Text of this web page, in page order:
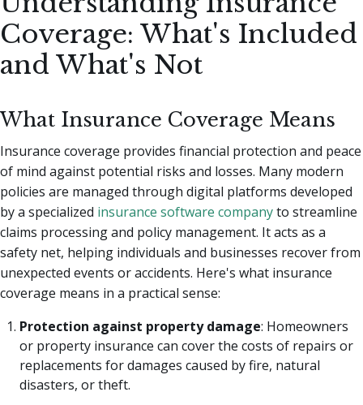
Coverage: What's Included
and What's Not
What Insurance Coverage Means
Insurance coverage provides financial protection and peace
of mind against potential risks and losses. Many modern
policies are managed through digital platforms developed
by a specialized insurance software companyto streamline
claims processing and policy management. It acts as a
safety net, helping individuals and businesses recover from
unexpected events or accidents. Here's what insurance
coverage means in a practical sense:
Protection against property damage: Homeowners
or property insurance can cover the costs of repairs or
replacements for damages caused by fire, natural
disasters, or theft.